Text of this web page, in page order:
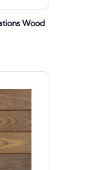
Wood